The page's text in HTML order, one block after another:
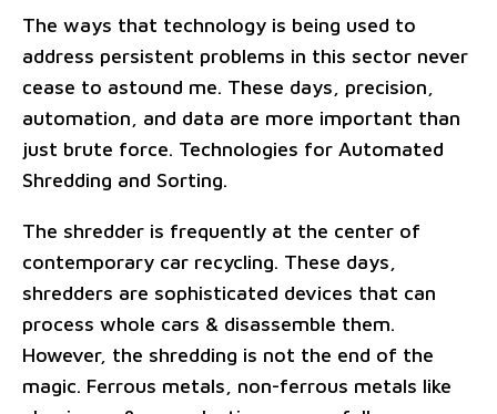
The ways that technology is being used to
address persistent problems in this sector never
cease to astound me. These days, precision,
automation, and data are more important than
just brute force. Technologies for Automated
Shredding and Sorting.
The shredder is frequently at the center of
contemporary car recycling. These days,
shredders are sophisticated devices that can
process whole cars & disassemble them.
However, the shredding is not the end of the
magic. Ferrous metals, non-ferrous metals like